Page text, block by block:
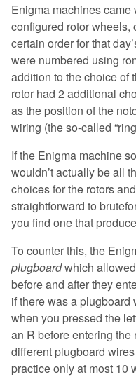
Enigma machines came
configured rotor wheels,
certain order for that
were numbered using
addition to the choice of
rotor had 2 additional
as the position of the
wiring (the so-called
If the Enigma machine
wouldn’t actually be all
choices for the rotors
straightforward to
you find one that
To counter this, the
plugboardwhich
before and after they
if there was a plugboard
when you pressed the
an R before entering the
different plugboard
practice only at most 10